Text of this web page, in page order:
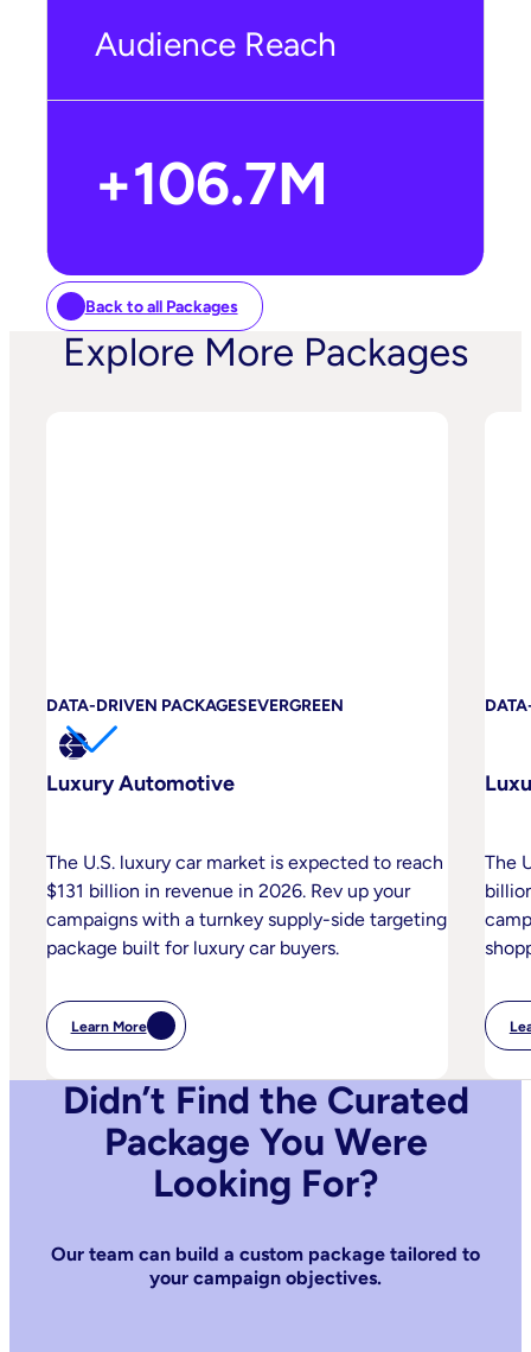
Audience Reach
+106.7M
Back to all Packages
Explore More Packages
DATA-DRIVEN PACKAGESEVERGREEN
Luxury Automotive
The U.S. luxury car market is expected to reach
$131 billion in revenue in 2026. Rev up your
campaigns with a turnkey supply-side targeting
package built for luxury car buyers.
Learn More
:
Luxury
The
Didn’t Find the Curated
Package You Were
Looking For?
Our team can build a custom package tailored to
your campaign objectives.